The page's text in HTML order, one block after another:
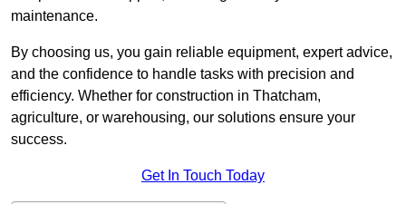
maintenance.
By choosing us, you gain reliable equipment, expert advice,
and the confidence to handle tasks with precision and
efficiency. Whether for construction in Thatcham,
agriculture, or warehousing, our solutions ensure your
success.
Get In Touch Today